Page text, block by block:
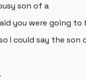
son of a
you were going to
I could say the son